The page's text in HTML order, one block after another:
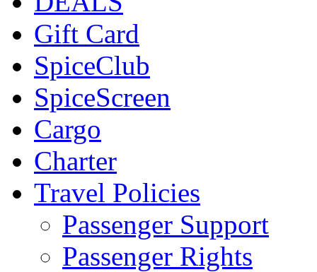
Gift Card
SpiceClub
SpiceScreen
Cargo
Charter
Travel Policies
Passenger Support
Passenger Rights